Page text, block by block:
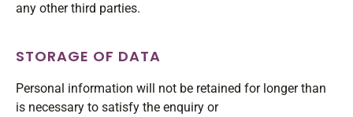
any other third parties.
STORAGE OF DATA
Personal information will not be retained for longer than
is necessary to satisfy the enquiry or